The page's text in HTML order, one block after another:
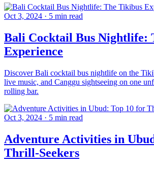
Oct 3, 2024 · 5 min read
Bali Cocktail Bus Nightlife:
Experience
Discover Bali cocktail bus nightlife on the
live music, and Canggu sightseeing on one
rolling bar.
Oct 3, 2024 · 5 min read
Adventure Activities in
Thrill-Seekers